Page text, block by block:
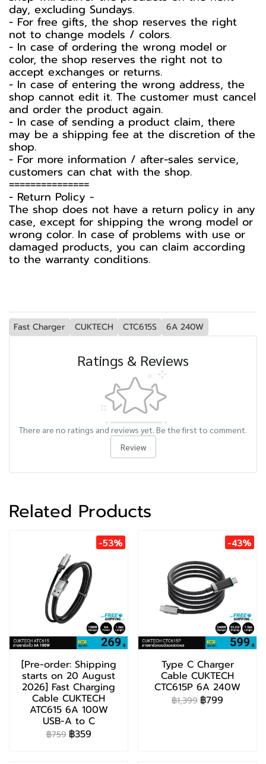
day, excluding Sundays.
- For free gifts, the shop reserves the right
not to change models / colors.
- In case of ordering the wrong model or
color, the shop reserves the right not to
accept exchanges or returns.
- In case of entering the wrong address, the
shop cannot edit it. The customer must cancel
and order the product again.
- In case of sending a product claim, there
may be a shipping fee at the discretion of the
shop.
- For more information / after-sales service,
customers can chat with the shop.
===============
-️ Return Policy -️
The shop does not have a return policy in any
case, except for shipping the wrong model or
wrong color. In case of problems with use or
damaged products, you can claim according
to the warranty conditions.
Fast Charger CUKTECH CTC615S 6A 240W
Ratings & Reviews
There are no ratings and reviews yet. Be the first to comment.
Review
Related Products
-53%
[Pre-order: Shipping
starts on 20 August
2026] Fast Charging
Cable CUKTECH
ATC615 6A 100W
USB-A to C
฿759 ฿359
-43%
Type C Charger
Cable CUKTECH
CTC615P 6A 240W
฿1,399 ฿799